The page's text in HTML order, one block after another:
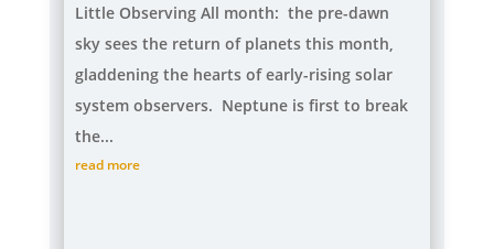
Little Observing All month: the pre-dawn
sky sees the return of planets this month,
gladdening the hearts of early-rising solar
system observers. Neptune is first to break
the...
read more